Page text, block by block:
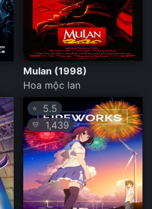
Mulan (1998)
Hoa mộc lan
⭐ 5.5
💛 1,439